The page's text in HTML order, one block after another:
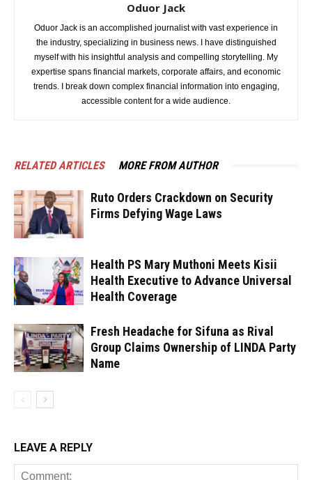
Oduor Jack
Oduor Jack is an accomplished journalist with vast experience in
the industry, specializing in business news. I have distinguished
myself with his insightful analysis and compelling storytelling. My
expertise spans financial markets, corporate affairs, and economic
trends. I break down complex financial information into engaging,
accessible content for a wide audience.
RELATED ARTICLES MORE FROM AUTHOR
Ruto Orders Crackdown on Security
Firms Defying Wage Laws
Health PS Mary Muthoni Meets Kisii
Health Executive to Advance Universal
Health Coverage
Fresh Headache for Sifuna as Rival
Group Claims Ownership of LINDA Party
Name
LEAVE A REPLY